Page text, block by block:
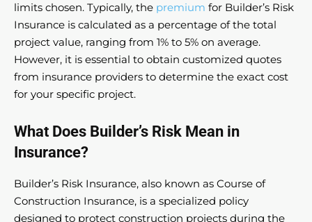
limits chosen. Typically, the premium for Builder’s Risk
Insurance is calculated as a percentage of the total
project value, ranging from 1% to 5% on average.
However, it is essential to obtain customized quotes
from insurance providers to determine the exact cost
for your specific project.
What Does Builder’s Risk Mean in
Insurance?
Builder’s Risk Insurance, also known as Course of
Construction Insurance, is a specialized policy
designed to protect construction projects during the